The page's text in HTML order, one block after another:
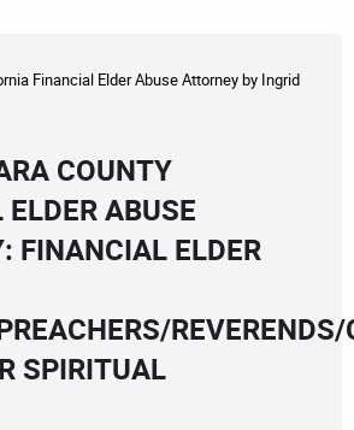
Financial Elder Abuse Attorneyby Ingrid
COUNTY
ABUSE
FINANCIAL ELDER
SPIRITUAL